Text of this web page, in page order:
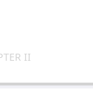
II